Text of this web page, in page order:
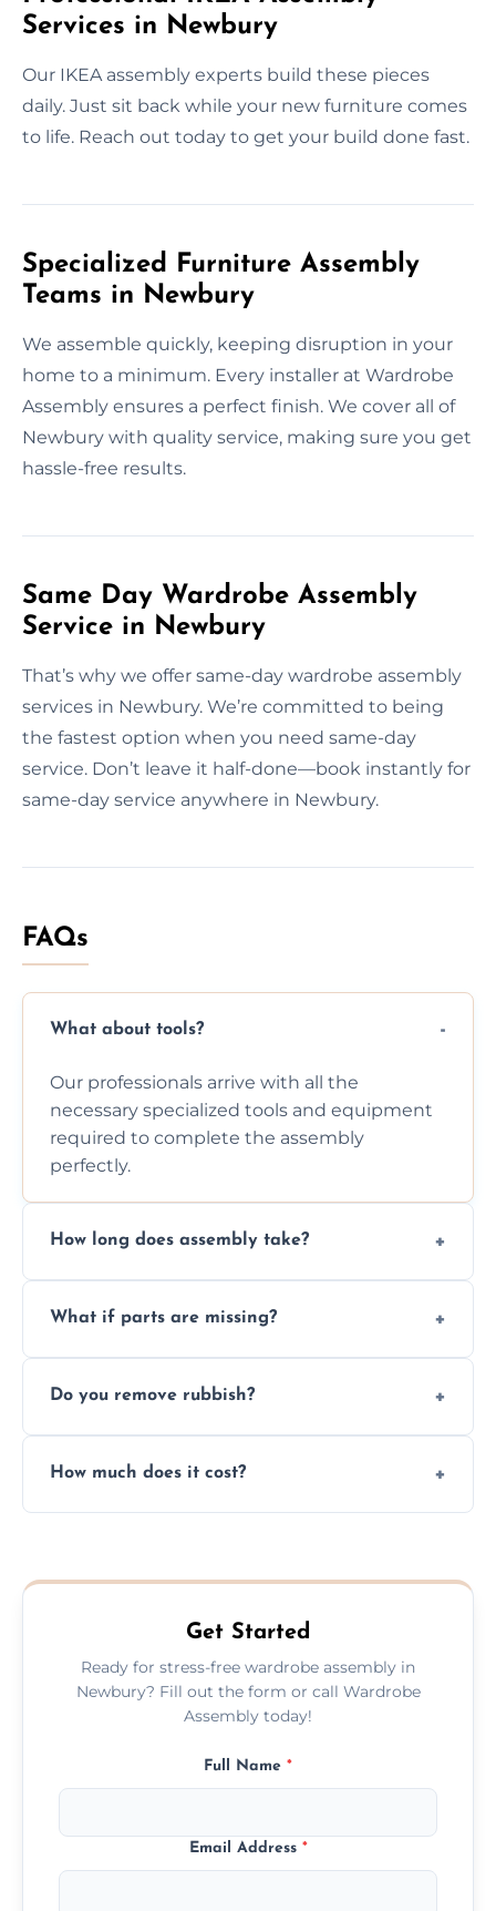
Services in Newbury
Our IKEA assembly experts build these pieces
daily. Just sit back while your new furniture comes
to life. Reach out today to get your build done fast.
Specialized Furniture Assembly
Teams in Newbury
We assemble quickly, keeping disruption in your
home to a minimum. Every installer at Wardrobe
Assembly ensures a perfect finish. We cover all of
Newbury with quality service, making sure you get
hassle-free results.
Same Day Wardrobe Assembly
Service in Newbury
That’s why we offer same-day wardrobe assembly
services in Newbury. We’re committed to being
the fastest option when you need same-day
service. Don’t leave it half-done—book instantly for
same-day service anywhere in Newbury.
FAQs
What about tools?
Our professionals arrive with all the
necessary specialized tools and equipment
required to complete the assembly
perfectly.
How long does assembly take?
size and complexity, but we always work
What if parts are missing?
you immediately if any crucial parts are
Do you remove rubbish?
plastic, and packaging materials after the
How much does it cost?
never have to worry about hourly fees.
Get Started
Ready for stress-free wardrobe assembly in
Newbury? Fill out the form or call Wardrobe
Assembly today!
Full Name *
Email Address *